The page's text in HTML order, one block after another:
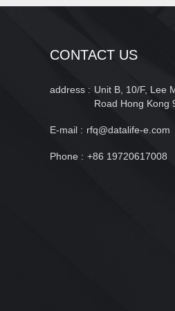
CONTACT US
address : Unit B, 10/F, Lee
Road Hong Kong
E-mail : rfq@datalife-e.com
Phone : +86 19720617008